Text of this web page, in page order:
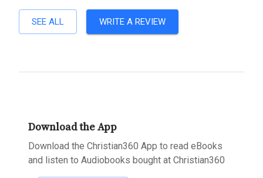
SEE ALL WRITE A REVIEW
Download the App
Download the Christian360 App to read eBooks
and listen to Audiobooks bought at Christian360